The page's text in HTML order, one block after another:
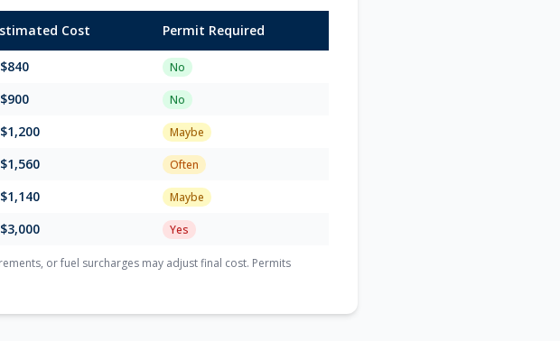
Cost Permit Required
840 No
900 No
1,200 Maybe
1,560 Often
1,140 Maybe
3,000 Yes
or fuel surcharges may adjust final cost. Permits